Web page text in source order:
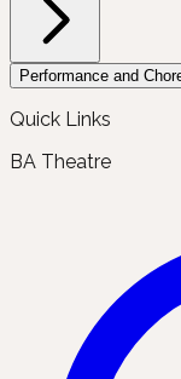
Performance and
Quick Links
BA Theatre